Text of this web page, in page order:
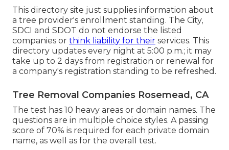
This directory site just supplies information about
a tree provider's enrollment standing. The City,
SDCI and SDOT do not endorse the listed
companies or think liability for their services. This
directory updates every night at 5:00 p.m.; it may
take up to 2 days from registration or renewal for
a company's registration standing to be refreshed.
Tree Removal Companies Rosemead, CA
The test has 10 heavy areas or domain names. The
questions are in multiple choice styles. A passing
score of 70% is required for each private domain
name, as well as for the overall test.